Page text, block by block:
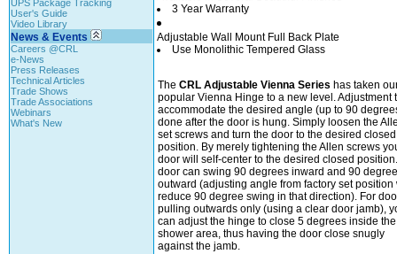
UPS Package Tracking
User's Guide
Video Library
News & Events
Careers @CRL
e-News
Press Releases
Technical Articles
Trade Shows
Trade Associations
Webinars
What's New
3 Year Warranty
Adjustable Wall Mount Full Back Plate
Use Monolithic Tempered Glass
The CRL Adjustable Vienna Series has taken
popular Vienna Hinge to a new level. Adjustment
accommodate the desired angle (up to 90
done after the door is hung. Simply loosen the
set screws and turn the door to the desired closed
position. By merely tightening the Allen screws
door will self-center to the desired closed
door can swing 90 degrees inward and 90
outward (adjusting angle from factory set position
reduce 90 degree swing in that direction). For
pulling outwards only (using a clear door jamb),
can adjust the hinge to close 5 degrees inside the
shower area, thus having the door close snugly
against the jamb.